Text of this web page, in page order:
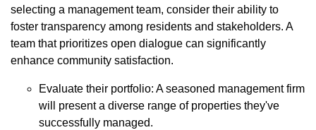
selecting a management team, consider their ability to
foster transparency among residents and stakeholders. A
team that prioritizes open dialogue can significantly
enhance community satisfaction.
Evaluate their portfolio: A seasoned management firm
will present a diverse range of properties they've
successfully managed.